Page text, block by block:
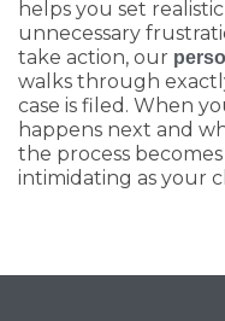
helps you set
unnecessary
take action, our
walks through
case is filed. When
happens next and
the process
intimidating as your